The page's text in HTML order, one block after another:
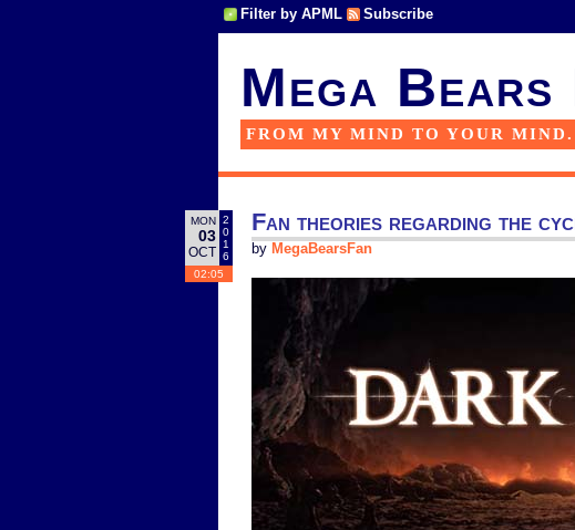
Filter by APML Subscribe
Mega Bears
FROM MY MIND TO YOUR MIND.
MON
03
OCT
2
0
1
6
02:05
Fan theories regarding the
by MegaBearsFan